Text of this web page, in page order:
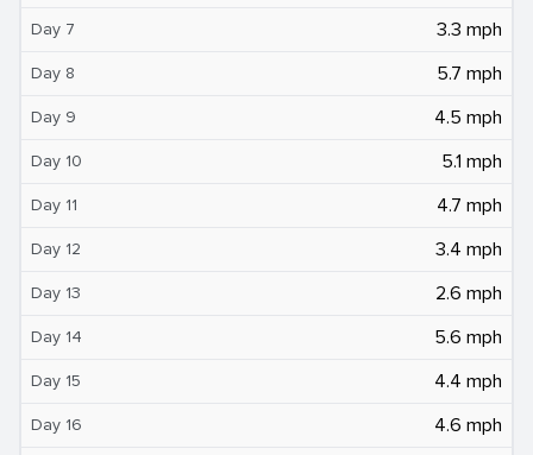
Day 7 3.3 mph
Day 8 5.7 mph
Day 9 4.5 mph
Day 10 5.1 mph
Day 11 4.7 mph
Day 12 3.4 mph
Day 13 2.6 mph
Day 14 5.6 mph
Day 15 4.4 mph
Day 16 4.6 mph